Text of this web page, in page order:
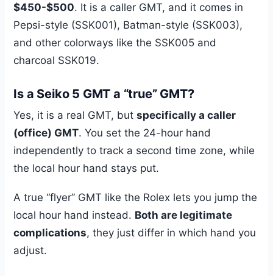
$450-$500. It is a caller GMT, and it comes in
Pepsi-style (SSK001), Batman-style (SSK003),
and other colorways like the SSK005 and
charcoal SSK019.
Is a Seiko 5 GMT a “true” GMT?
Yes, it is a real GMT, butspecifically a caller
(office) GMT. You set the 24-hour hand
independently to track a second time zone, while
the local hour hand stays put.
A true “flyer” GMT like the Rolex lets you jump the
local hour hand instead. Both are legitimate
complications, they just differ in which hand you
adjust.